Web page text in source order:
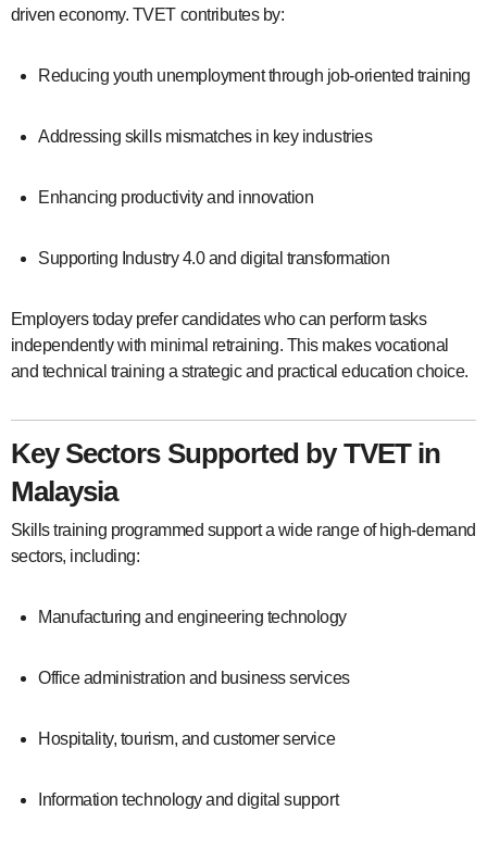
driven economy. TVET contributes by:
Reducing youth unemployment through job-oriented training
Addressing skills mismatches in key industries
Enhancing productivity and innovation
Supporting Industry 4.0 and digital transformation
Employers today prefer candidates who can perform tasks
independently with minimal retraining. This makes vocational
and technical training a strategic and practical education choice.
Key Sectors Supported by TVET in
Malaysia
Skills training programmed support a wide range of high-demand
sectors, including:
Manufacturing and engineering technology
Office administration and business services
Hospitality, tourism, and customer service
Information technology and digital support